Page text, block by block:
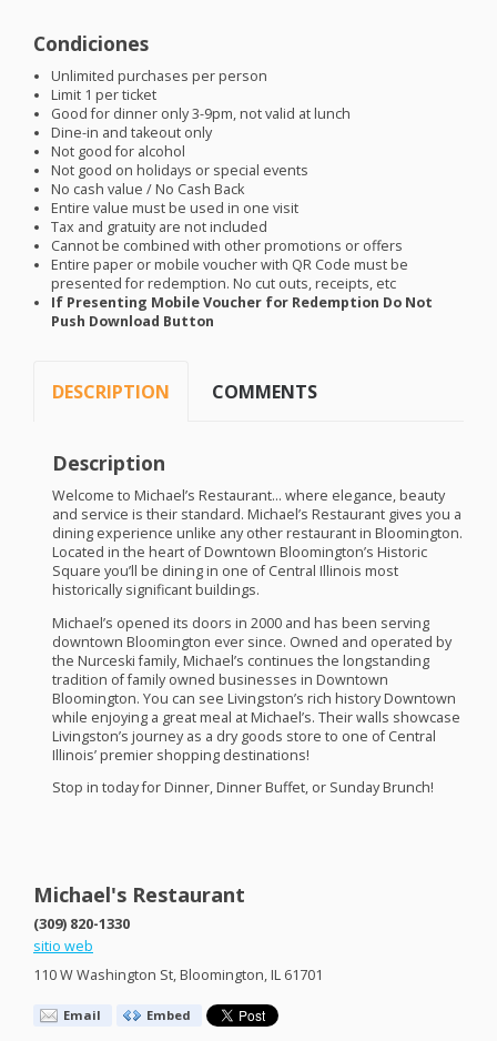
Condiciones
Unlimited purchases per person
Limit 1 per ticket
Good for dinner only 3-9pm, not valid at lunch
Dine-in and takeout only
Not good for alcohol
Not good on holidays or special events
No cash value / No Cash Back
Entire value must be used in one visit
Tax and gratuity are not included
Cannot be combined with other promotions or offers
Entire paper or mobile voucher with QR Code must be
presented for redemption. No cut outs, receipts, etc
If Presenting Mobile Voucher for Redemption Do Not
Push Download Button
DESCRIPTION COMMENTS
Description
Welcome to Michael’s Restaurant… where elegance, beauty
and service is their standard. Michael’s Restaurant gives you a
dining experience unlike any other restaurant in Bloomington.
Located in the heart of Downtown Bloomington’s Historic
Square you’ll be dining in one of Central Illinois most
historically significant buildings.
Michael’s opened its doors in 2000 and has been serving
downtown Bloomington ever since. Owned and operated by
the Nurceski family, Michael’s continues the longstanding
tradition of family owned businesses in Downtown
Bloomington. You can see Livingston’s rich history Downtown
while enjoying a great meal at Michael’s. Their walls showcase
Livingston’s journey as a dry goods store to one of Central
Illinois’ premier shopping destinations!
Stop in today for Dinner, Dinner Buffet, or Sunday Brunch!
Michael's Restaurant
(309) 820-1330
sitio web
110 W Washington St, Bloomington, IL 61701
Email Embed